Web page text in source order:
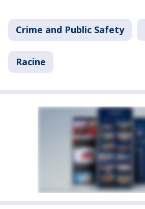
Crime and Public Safety
Racine